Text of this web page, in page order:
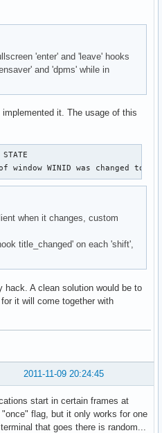
'enter' and 'leave' hooks
and 'dpms' while in
it. The usage of this
window WINID was changed to
when it changes, custom
title_changed' on each 'shift',
hack. A clean solution would be to
it will come together with
2011-11-09 20:24:45
start in certain frames at
flag, but it only works for one
that goes there is random...